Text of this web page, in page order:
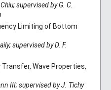
supervised by G. C.
Limiting of Bottom
supervised by D. F.
Wave Properties,
III; supervised by J. Tichy